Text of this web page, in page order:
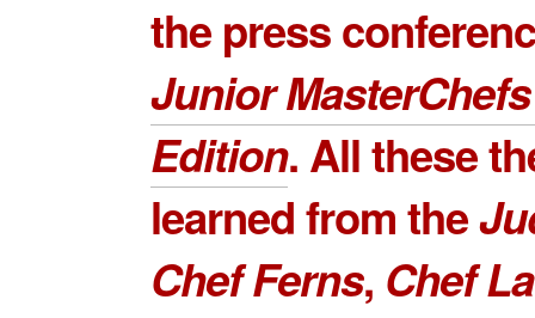
the press
Junior
Edition. All these
learned from the
Chef Ferns, Chef